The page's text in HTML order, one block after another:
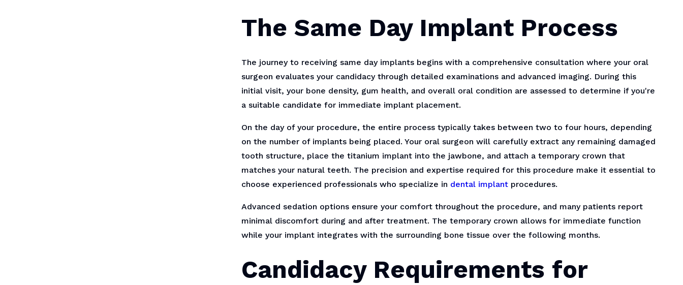
The Same Day Implant Process
The journey to receiving same day implants begins with a comprehensive consultation where your oral
surgeon evaluates your candidacy through detailed examinations and advanced imaging. During this
initial visit, your bone density, gum health, and overall oral condition are assessed to determine if you're
a suitable candidate for immediate implant placement.
On the day of your procedure, the entire process typically takes between two to four hours, depending
on the number of implants being placed. Your oral surgeon will carefully extract any remaining damaged
tooth structure, place the titanium implant into the jawbone, and attach a temporary crown that
matches your natural teeth. The precision and expertise required for this procedure make it essential to
choose experienced professionals who specialize in dental implantprocedures.
Advanced sedation options ensure your comfort throughout the procedure, and many patients report
minimal discomfort during and after treatment. The temporary crown allows for immediate function
while your implant integrates with the surrounding bone tissue over the following months.
Candidacy Requirements for